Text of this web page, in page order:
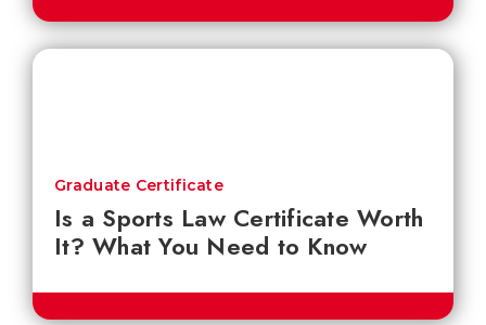
Is a Sports Law Certificate Worth
It? What You Need to Know
Graduate Certificate